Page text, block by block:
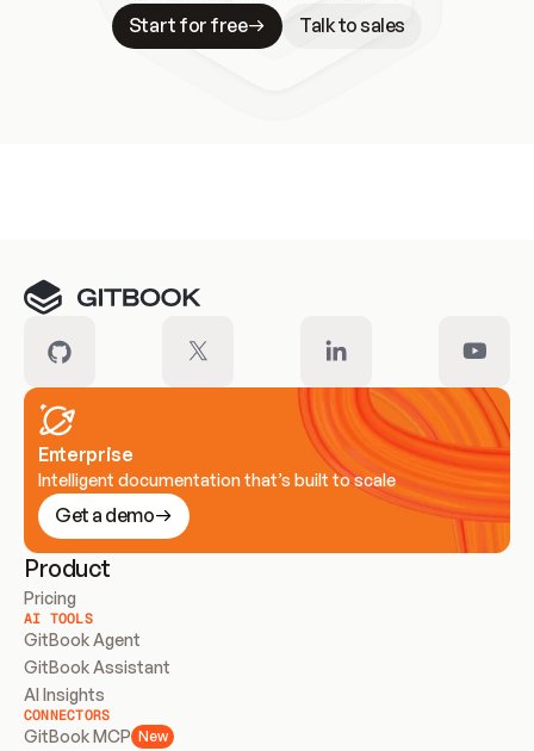
Start for free
Talk to sales
Enterprise
Intelligent documentation that’s built to scale
Get a demo
Product
Pricing
AI TOOLS
GitBook Agent
GitBook Assistant
AI Insights
CONNECTORS
GitBook MCP New